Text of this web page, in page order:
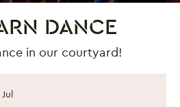
DANCE
in our courtyard!